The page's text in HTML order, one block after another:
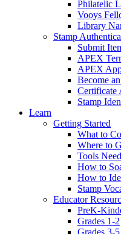
Philatelic
Vooys
Library
Stamp
Submit
APEX
APEX
Become
Certificate
Stamp
Learn
Getting Started
What to
Where to
Tools
How to
How to
Stamp
Educator
PreK-
Grades 1-2
Grades 3-5